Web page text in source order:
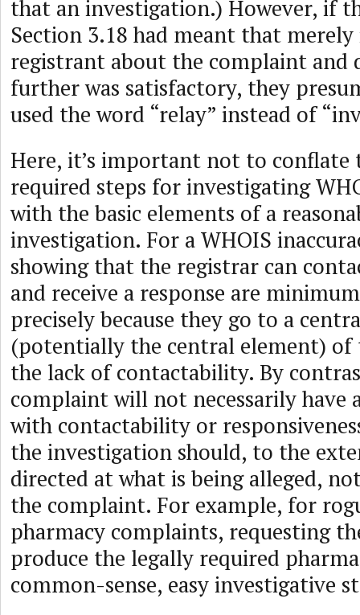
that an investigation.) However, if
Section 3.18 had meant that
registrant about the complaint and
further was satisfactory, they
used the word “relay” instead of
Here, it’s important not to
required steps for investigating
with the basic elements of a
investigation. For a WHOIS
showing that the registrar can
and receive a response are
precisely because they go to a
(potentially the central element)
the lack of contactability. By
complaint will not necessarily have
with contactability or
the investigation should, to the
directed at what is being alleged,
the complaint. For example, for
pharmacy complaints, requesting
produce the legally required
common-sense, easy investigative